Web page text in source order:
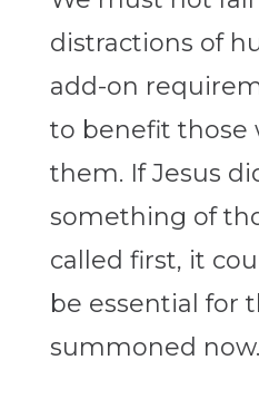
distractions of
add-on
to benefit those
them. If Jesus
something of
called first, it
be essential for
summoned now.